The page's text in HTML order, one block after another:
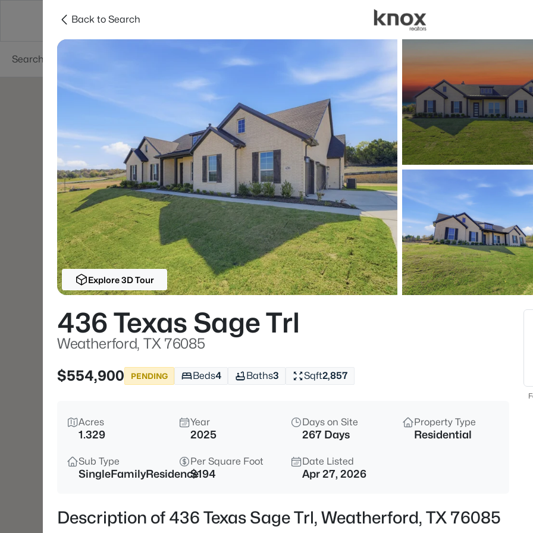
Dallas Suburbs
Beds
Listings Market Stats
Homes for Sale in
Home
Weatherford
1092Properties Found
New - Just Now
$47,900 Active
TBD Horseshoe ,
3
Back to Search
Explore 3D Tour
436 Texas Sage Trl
Weatherford, TX 76085
$554,900
PENDING Beds4 Baths3 Sqft2,857
Acres
1.329
Year
2025
Days on Site
267 Days
Property Type
Residential
Sub Type
SingleFamilyResidence
Per Square Foot
$194
Date Listed
Apr 27, 2026
Description of 436 Texas Sage Trl, Weatherford, TX 76085